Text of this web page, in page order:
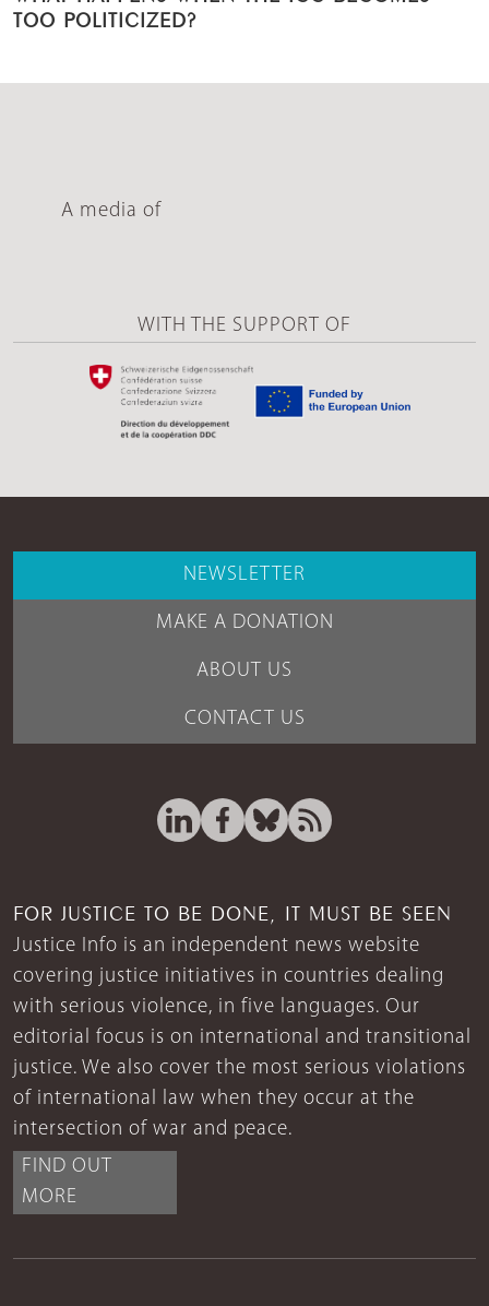
TOO POLITICIZED?
A media of
WITH THE SUPPORT OF
NEWSLETTER
MAKE A DONATION
ABOUT US
CONTACT US
FOR JUSTICE TO BE DONE, IT MUST BE SEEN
Justice Info is an independent news website
covering justice initiatives in countries dealing
with serious violence, in five languages. Our
editorial focus is on international and transitional
justice. We also cover the most serious violations
of international law when they occur at the
intersection of war and peace.
FIND OUT
MORE